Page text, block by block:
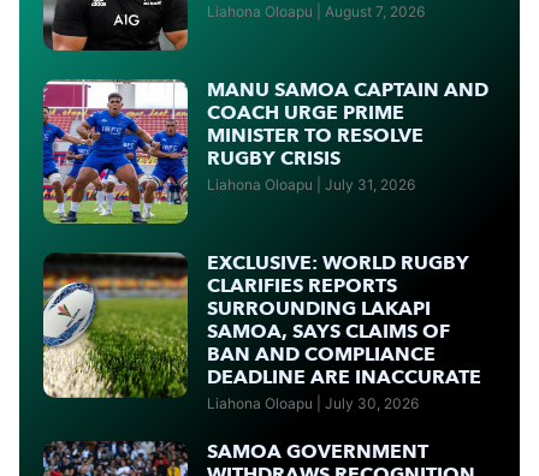
Liahona Oloapu August 7, 2026
MANU SAMOA CAPTAIN AND
COACH URGE PRIME
MINISTER TO RESOLVE
RUGBY CRISIS
Liahona Oloapu July 31, 2026
EXCLUSIVE: WORLD RUGBY
CLARIFIES REPORTS
SURROUNDING LAKAPI
SAMOA, SAYS CLAIMS OF
BAN AND COMPLIANCE
DEADLINE ARE INACCURATE
Liahona Oloapu July 30, 2026
SAMOA GOVERNMENT